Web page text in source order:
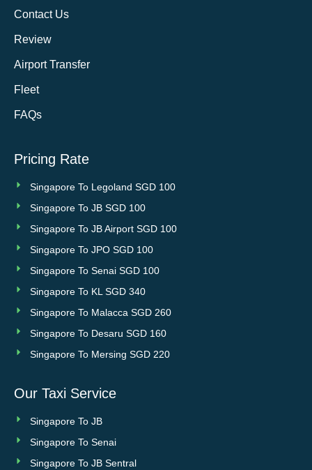
Contact Us
Review
Airport Transfer
Fleet
FAQs
Pricing Rate
Singapore To Legoland SGD 100
Singapore To JB SGD 100
Singapore To JB Airport SGD 100
Singapore To JPO SGD 100
Singapore To Senai SGD 100
Singapore To KL SGD 340
Singapore To Malacca SGD 260
Singapore To Desaru SGD 160
Singapore To Mersing SGD 220
Our Taxi Service
Singapore To JB
Singapore To Senai
Singapore To JB Sentral